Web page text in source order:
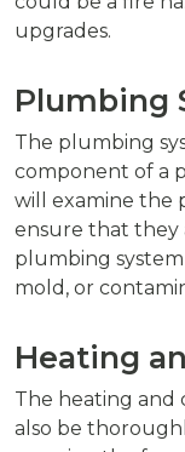
upgrades.
Plumbing
The plumbing
component of a
will examine the
ensure that they
plumbing
mold, or
Heating
The heating and
also be